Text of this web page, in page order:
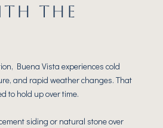
THE
Buena Vista experiences cold
and rapid weather changes. That
to hold up over time.
siding or natural stone over